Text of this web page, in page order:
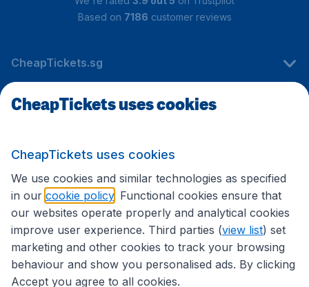
Based on 7186 customer reviews
CheapTickets.sg
Travel
International sites
CheapTickets uses cookies
CheapTickets uses cookies
We use cookies and similar technologies as specified
in our cookie policy . Functional cookies ensure that
our websites operate properly and analytical cookies
improve user experience. Third parties (view list) set
marketing and other cookies to track your browsing
behaviour and show you personalised ads. By clicking
Accept you agree to all cookies.